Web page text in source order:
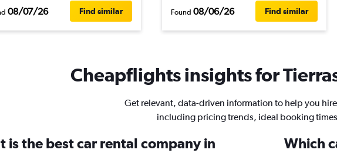
08/07/26 Find similar Found 08/06/26 Find similar
Cheapflights insights for
Get relevant, data-driven information to help you hire
including pricing trends, ideal booking
is the best car rental company in
Which